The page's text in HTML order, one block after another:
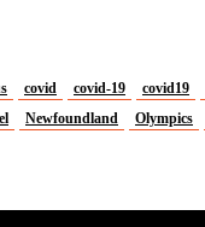
covid covid-19 covid19
Newfoundland Olympics